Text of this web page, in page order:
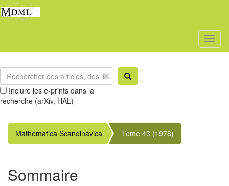
Inclure les e-prints dans la
recherche (arXiv, HAL)
Mathematica Scandinavica Tome 43 (1978)
Sommaire